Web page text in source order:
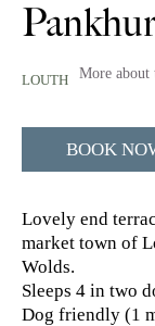
LOUTH More about
BOOK
Lovely end
market town of
Wolds.
Sleeps 4 in two
Dog friendly (1